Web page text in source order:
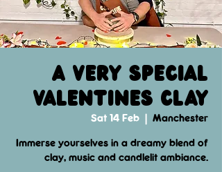
A Very Special
Valentines Clay
Sat 14 Feb
  |
Manchester
Immerse yourselves in a dreamy blend of
clay, music and candlelit ambiance.